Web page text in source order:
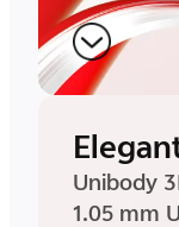
Unibody
1.05 mm